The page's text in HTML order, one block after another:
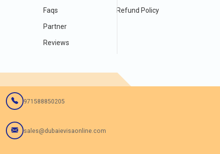
Faqs
Partner
Reviews
Refund Policy
971588850205
sales@dubaievisaonline.com